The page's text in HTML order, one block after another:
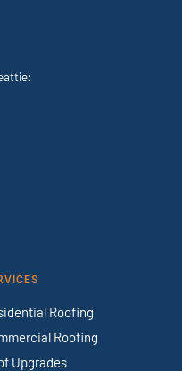
Roofing
Roofing
Upgrades